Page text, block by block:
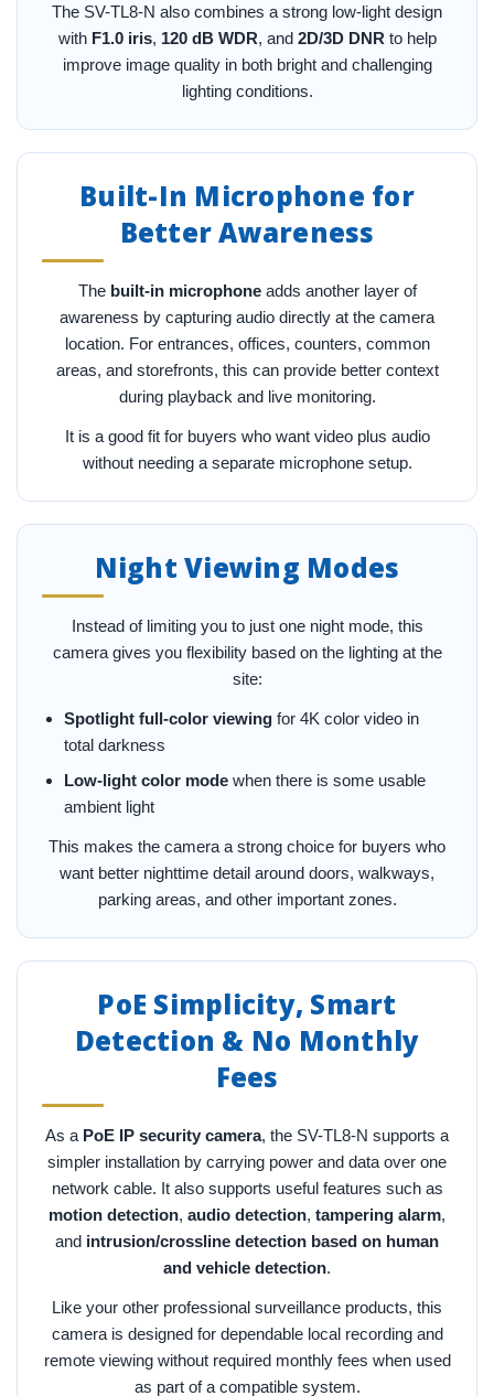
The SV-TL8-N also combines a strong low-light design
with F1.0 iris, 120 dB WDR, and 2D/3D DNR to help
improve image quality in both bright and challenging
lighting conditions.
Built-In Microphone for
Better Awareness
The built-in microphoneadds another layer of
awareness by capturing audio directly at the camera
location. For entrances, offices, counters, common
areas, and storefronts, this can provide better context
during playback and live monitoring.
It is a good fit for buyers who want video plus audio
without needing a separate microphone setup.
Night Viewing Modes
Instead of limiting you to just one night mode, this
camera gives you flexibility based on the lighting at the
site:
Spotlight full-color viewing for 4K color video in
total darkness
Low-light color mode when there is some usable
ambient light
This makes the camera a strong choice for buyers who
want better nighttime detail around doors, walkways,
parking areas, and other important zones.
PoE Simplicity, Smart
Detection & No Monthly
Fees
As a PoE IP security camera, the SV-TL8-N supports a
simpler installation by carrying power and data over one
network cable. It also supports useful features such as
motion detection, audio detection, tampering alarm,
and intrusion/crossline detection based on human
and vehicle detection.
Like your other professional surveillance products, this
camera is designed for dependable local recording and
remote viewing without required monthly fees when used
as part of a compatible system.